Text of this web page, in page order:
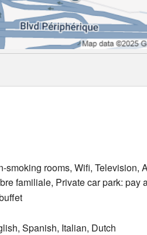
smoking rooms, Wifi, Television,
familiale, Private car park:
Spanish, Italian, Dutch